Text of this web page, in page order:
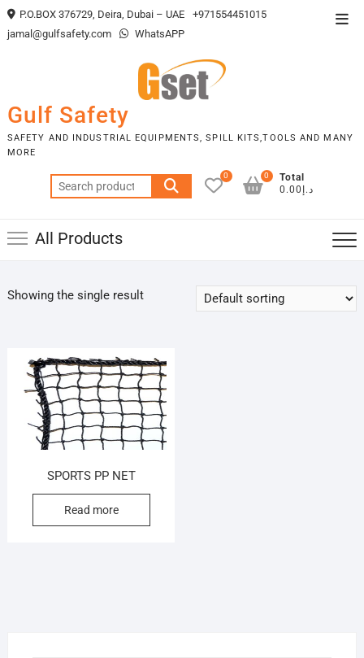
Skip
to
P.O.BOX 376729, Deira, Dubai – UAE
+971554451015
jamal@gulfsafety.com
WhatsAPP
Gulf Safety
SAFETY AND INDUSTRIAL EQUIPMENTS, SPILL KITS,TOOLS AND MANY
MORE
Search
for:
0
Total
د.إ0.00
0
All Products
Showing the single result
SPORTS PP NET
Read more